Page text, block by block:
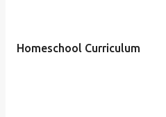
Homeschool Curriculum